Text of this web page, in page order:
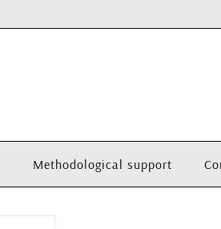
Methodological support